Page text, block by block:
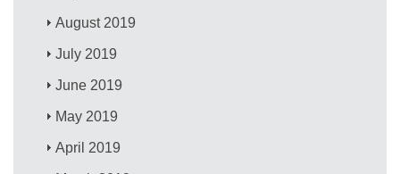
August 2019
July 2019
June 2019
May 2019
April 2019